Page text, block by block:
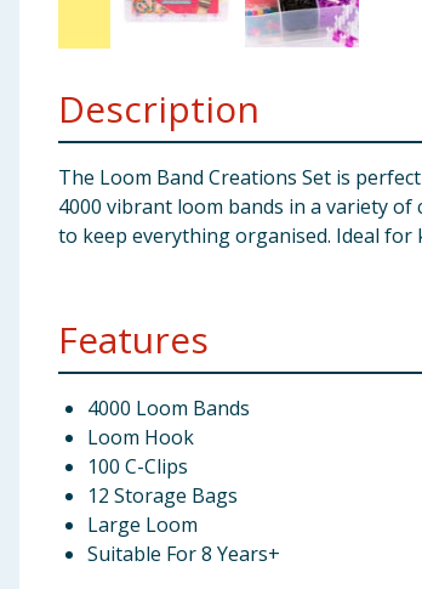
Bulk BuysDescription
The Loom Band Creations Set is
4000 vibrant loom bands in a variety
to keep everything organised. Ideal for
Features
4000 Loom Bands
Loom Hook
100 C-Clips
12 Storage Bags
Large Loom
Suitable For 8 Years+